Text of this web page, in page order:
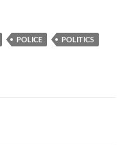
POLICE
POLITICS